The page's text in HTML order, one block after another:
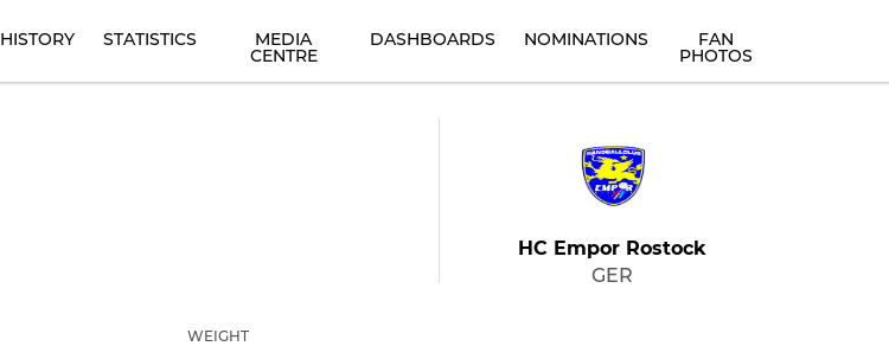
HISTORY STATISTICS MEDIA
CENTRE
DASHBOARDS NOMINATIONS FAN
PHOTOS
WEIGHT
HC Empor Rostock
GER